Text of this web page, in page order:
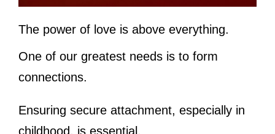
The power of love is above everything.
One of our greatest needs is to form
connections.
Ensuring secure attachment, especially in
childhood, is essential.